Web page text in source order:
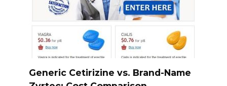
Generic Cetirizine vs. Brand-Name